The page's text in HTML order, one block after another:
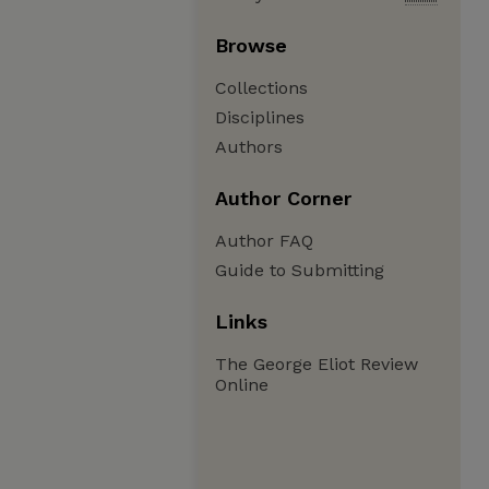
Browse
Collections
Disciplines
Authors
Author Corner
Author FAQ
Guide to Submitting
Links
The George Eliot Review
Online